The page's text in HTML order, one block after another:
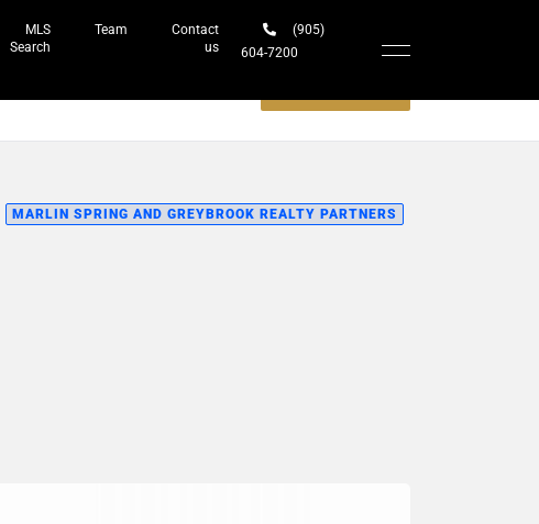
MLS
Search
Team
Contact
us
(905)
604-7200‬
MARLIN SPRING AND GREYBROOK REALTY PARTNERS